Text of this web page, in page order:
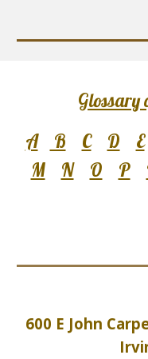
Glossary
A
B C D E
M
N O P
600 E John